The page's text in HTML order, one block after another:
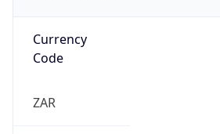
Currency
Code
ZAR